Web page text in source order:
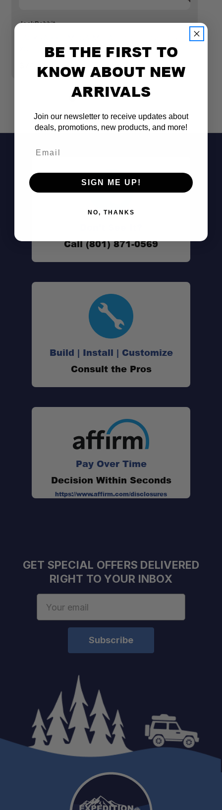
JackRabbit
XG - BLACK
$74.99
Call (801) 871-0569
Build | Install | Customize
Consult the Pros
Pay Over Time
Decision Within Seconds
https://www.affirm.com/disclosures
GET SPECIAL OFFERS DELIVERED
RIGHT TO YOUR INBOX
BE THE FIRST TO
KNOW ABOUT NEW
ARRIVALS
Join our newsletter to receive updates about
deals, promotions, new products, and more!
SIGN ME UP!
NO, THANKS